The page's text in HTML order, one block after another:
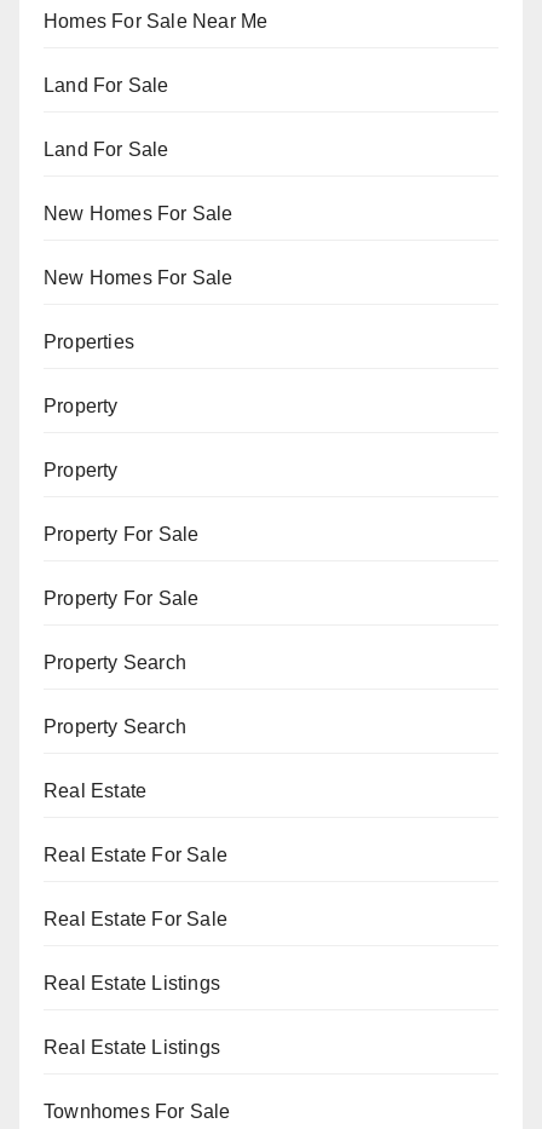
Homes For Sale Near Me
Land For Sale
Land For Sale
New Homes For Sale
New Homes For Sale
Properties
Property
Property
Property For Sale
Property For Sale
Property Search
Property Search
Real Estate
Real Estate For Sale
Real Estate For Sale
Real Estate Listings
Real Estate Listings
Townhomes For Sale